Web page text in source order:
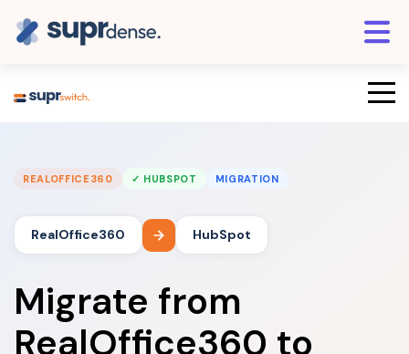
REALOFFICE360 ✓ HUBSPOT MIGRATION
RealOffice360 HubSpot
Migrate from
RealOffice360 to